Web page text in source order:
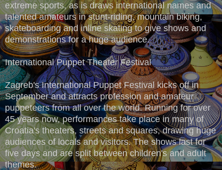
extreme sports, as is draws international names and
talented amateurs in stunt-riding, mountain biking,
skateboarding and inline skating to give shows and
demonstrations for a huge audience.
International Puppet Theater Festival
Zagreb's International Puppet Festival kicks off in
September and attracts profession and amateur
puppeteers from all over the world. Running for over
45 years now, performances take place in many of
Croatia's theaters, streets and squares, drawing huge
audiences of locals and visitors. The shows last for
five days and are split between children's and adult
themes.